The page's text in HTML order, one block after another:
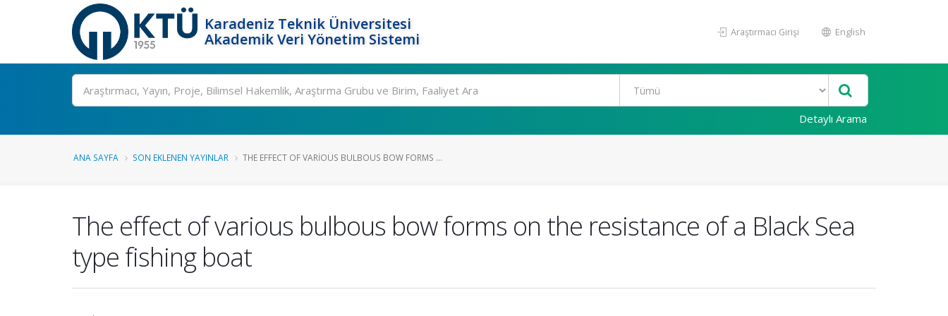
Karadeniz Teknik Üniversitesi
Akademik Veri Yönetim Sistemi
Araştırmacı Girişi English
Ara
Detaylı Arama
ANA SAYFA SON EKLENEN YAYINLAR THE EFFECT OF VARIOUS BULBOUS BOW FORMS ...
The effect of various bulbous bow forms on the resistance of a Black Sea
type fishing boat